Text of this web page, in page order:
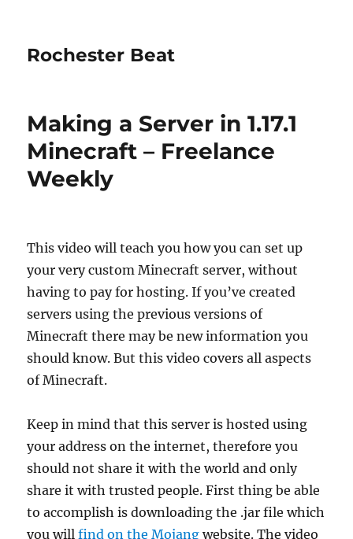
Rochester Beat
Making a Server in 1.17.1
Minecraft – Freelance
Weekly
This video will teach you how you can set up
your very custom Minecraft server, without
having to pay for hosting. If you’ve created
servers using the previous versions of
Minecraft there may be new information you
should know. But this video covers all aspects
of Minecraft.
Keep in mind that this server is hosted using
your address on the internet, therefore you
should not share it with the world and only
share it with trusted people. First thing be able
to accomplish is downloading the .jar file which
you willfind on the Mojang website. The video